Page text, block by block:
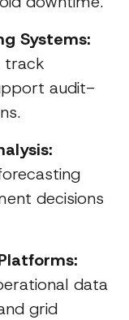
Systems:
track
audit-
decisions
data
grid